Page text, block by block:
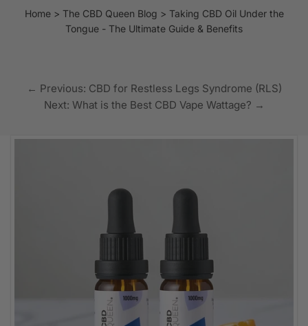
Home The CBD Queen Blog
Taking CBD Oil Under the
Tongue - The Ultimate Guide & Benefits
← Previous: CBD for Restless Legs Syndrome (RLS)
Next: What is the Best CBD Vape Wattage? →